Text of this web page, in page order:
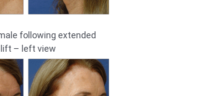
following extended
– left view